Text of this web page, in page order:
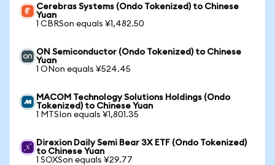
Cerebras Systems (Ondo Tokenized) to Chinese
Yuan
1 CBRSon equals ¥1,482.50
ON Semiconductor (Ondo Tokenized) to Chinese
Yuan
1 ONon equals ¥524.45
MACOM Technology Solutions Holdings (Ondo
Tokenized) to Chinese Yuan
1 MTSIon equals ¥1,801.35
Direxion Daily Semi Bear 3X ETF (Ondo Tokenized)
to Chinese Yuan
1 SOXSon equals ¥29.77